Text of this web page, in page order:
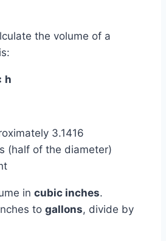
the volume of a
h
3.1416
(half of the diameter)
in cubic inches.
to gallons, divide by